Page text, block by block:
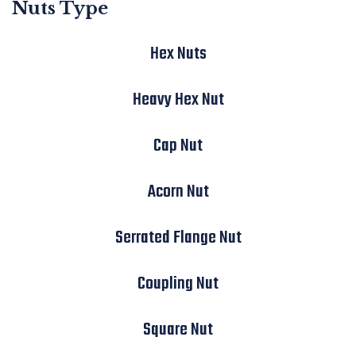
Nuts Type
Hex Nuts
Heavy Hex Nut
Cap Nut
Acorn Nut
Serrated Flange Nut
Coupling Nut
Square Nut